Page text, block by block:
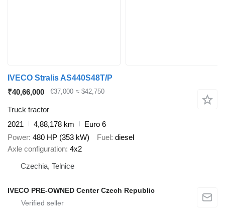
IVECO Stralis AS440S48T/P
₹40,66,000
€37,000 ≈ $42,750
Truck tractor
2021
4,88,178 km
Euro 6
Power 480 HP (353 kW) Fuel diesel
Axle configuration 4x2
Czechia, Telnice
IVECO PRE-OWNED Center Czech Republic